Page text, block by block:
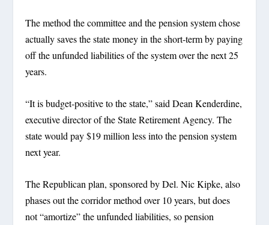
The method the committee and the pension system chose
actually saves the state money in the short-term by paying
off the unfunded liabilities of the system over the next 25
years.
“It is budget-positive to the state,” said Dean Kenderdine,
executive director of the State Retirement Agency. The
state would pay $19 million less into the pension system
next year.
The Republican plan, sponsored by Del. Nic Kipke, also
phases out the corridor method over 10 years, but does
not “amortize” the unfunded liabilities, so pension